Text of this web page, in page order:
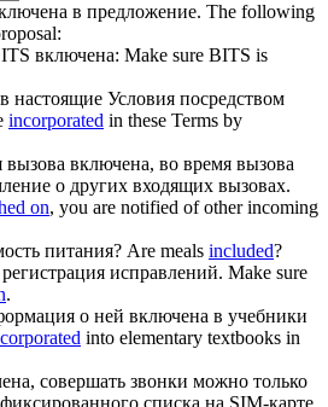
в предложение. The following
включена: Make sure BITS is
в настоящие Условия посредством
incorporated in these Terms by
вызова включена, во время вызова
о других входящих вызовах.
on, you are notified of other incoming
питания? Are meals included?
исправлений. Make sure
.
о ней включена в учебники
into elementary textbooks in
, совершать звонки можно только